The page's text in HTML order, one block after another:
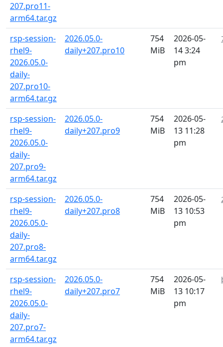
207.pro11-
arm64.tar.gz
rsp-session-
rhel9-
2026.05.0-
daily-
207.pro10-
arm64.tar.gz
2026.05.0-
daily+207.pro10
754
MiB
2026-05-
14 3:24
pm
rsp-session-
rhel9-
2026.05.0-
daily-
207.pro9-
arm64.tar.gz
2026.05.0-
daily+207.pro9
754
MiB
2026-05-
13 11:28
pm
rsp-session-
rhel9-
2026.05.0-
daily-
207.pro8-
arm64.tar.gz
2026.05.0-
daily+207.pro8
754
MiB
2026-05-
13 10:53
pm
rsp-session-
rhel9-
2026.05.0-
daily-
207.pro7-
arm64.tar.gz
2026.05.0-
daily+207.pro7
754
MiB
2026-05-
13 10:17
pm